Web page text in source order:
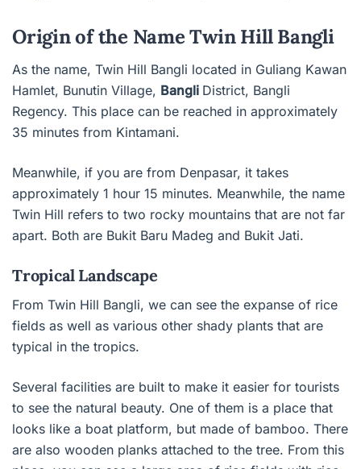
Origin of the Name Twin Hill Bangli
As the name, Twin Hill Bangli located in Guliang Kawan
Hamlet, Bunutin Village, Bangli District, Bangli
Regency. This place can be reached in approximately
35 minutes from Kintamani.
Meanwhile, if you are from Denpasar, it takes
approximately 1 hour 15 minutes. Meanwhile, the name
Twin Hill refers to two rocky mountains that are not far
apart. Both are Bukit Baru Madeg and Bukit Jati.
Tropical Landscape
From Twin Hill Bangli, we can see the expanse of rice
fields as well as various other shady plants that are
typical in the tropics.
Several facilities are built to make it easier for tourists
to see the natural beauty. One of them is a place that
looks like a boat platform, but made of bamboo. There
are also wooden planks attached to the tree. From this